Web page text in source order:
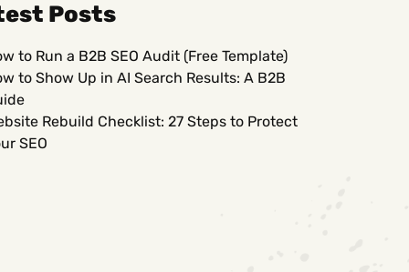
Posts
to Run a B2B SEO Audit (Free Template)
to Show Up in AI Search Results: A B2B
Rebuild Checklist: 27 Steps to Protect
SEO